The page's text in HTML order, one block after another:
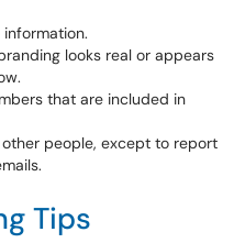
looks real or appears
that are included in
people, except to report
Tips